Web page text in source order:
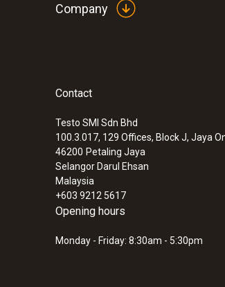
Company
Contact
Testo SMI Sdn Bhd
100.3.017, 129 Offices, Block J, Jaya
46200 Petaling Jaya
Selangor Darul Ehsan
Malaysia
+603 9212 5617
Opening hours
Monday - Friday: 8:30am - 5:30pm